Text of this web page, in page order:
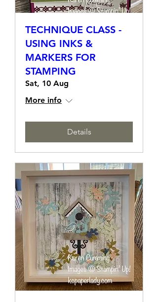
TECHNIQUE CLASS -
USING INKS &
MARKERS FOR
STAMPING
Sat, 10 Aug
More info
Details